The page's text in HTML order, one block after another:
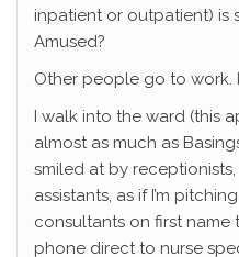
inpatient or outpatient) is
Amused?
Other people go to work.
I walk into the ward (this
almost as much as
smiled at by
assistants, as if I’m
consultants on first name
phone direct to nurse